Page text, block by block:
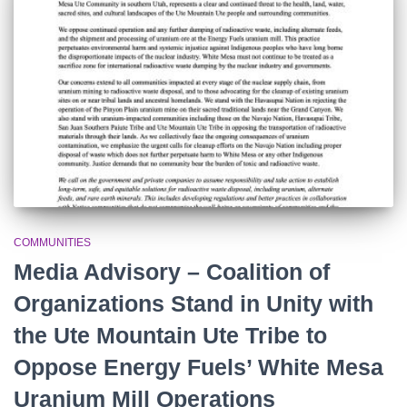
COMMUNITIES
Media Advisory – Coalition of
Organizations Stand in Unity with
the Ute Mountain Ute Tribe to
Oppose Energy Fuels’ White Mesa
Uranium Mill Operations